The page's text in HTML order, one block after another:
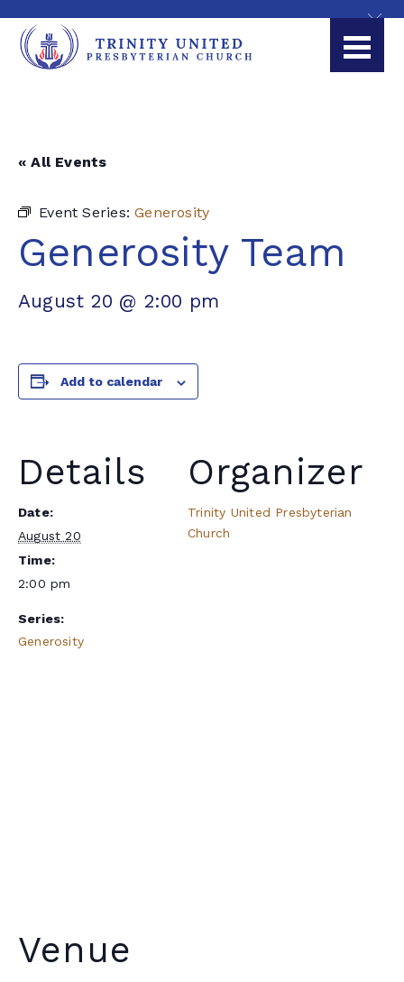
« All Events
Event Series:Generosity
Generosity Team
August 20 @ 2:00 pm
Add to calendar
Details
Date:
August 20
Time:
2:00 pm
Series:
Generosity
Organizer
Trinity United Presbyterian
Church
Venue